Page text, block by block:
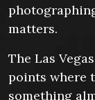
matters.
The Las
points where
something